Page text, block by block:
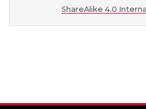
ShareAlike 4.0